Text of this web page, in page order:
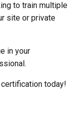
to train multiple
site or private
in your
today!